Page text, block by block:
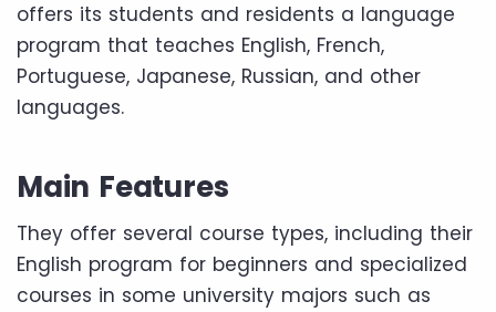
offers its students and residents a language
program that teaches English, French,
Portuguese, Japanese, Russian, and other
languages.
Main Features
They offer several course types, including their
English program for beginners and specialized
courses in some university majors such as